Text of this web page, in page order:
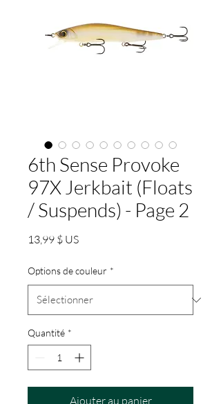
6th Sense Provoke
97X Jerkbait (Floats
/ Suspends) - Page 2
13,99 $ USPrix
Options de couleur *
Quantité *
Ajouter au panier